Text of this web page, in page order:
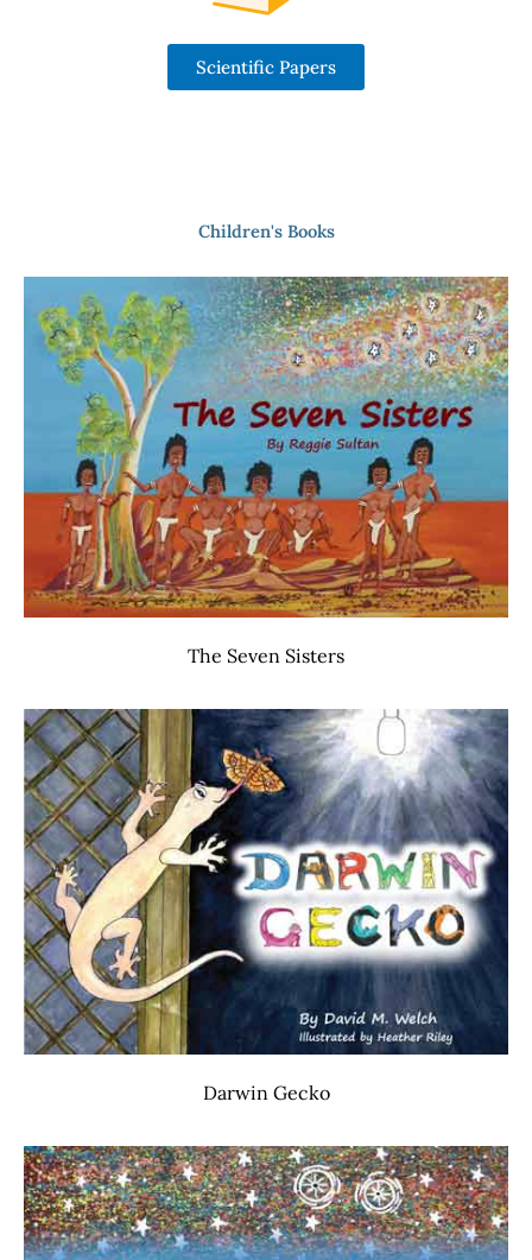
Scientific Papers
Children's Books
The Seven Sisters
Darwin Gecko